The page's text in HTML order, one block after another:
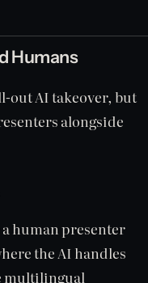
Humans
out AI takeover, but
alongside
human presenter
the AI handles
multilingual